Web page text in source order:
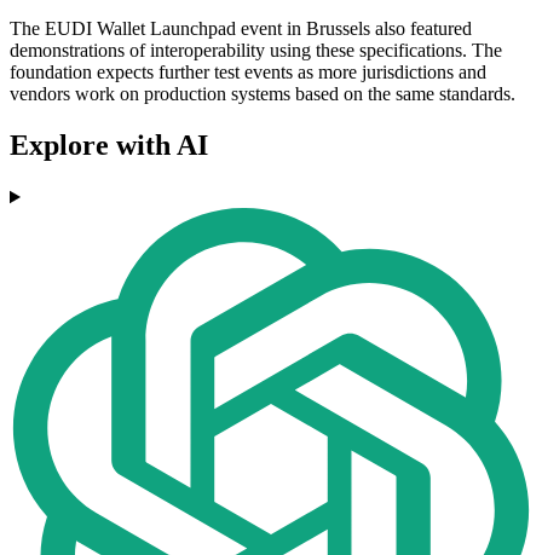
The EUDI Wallet Launchpad event in Brussels also featured
demonstrations of interoperability using these specifications. The
foundation expects further test events as more jurisdictions and
vendors work on production systems based on the same standards.
Explore with AI